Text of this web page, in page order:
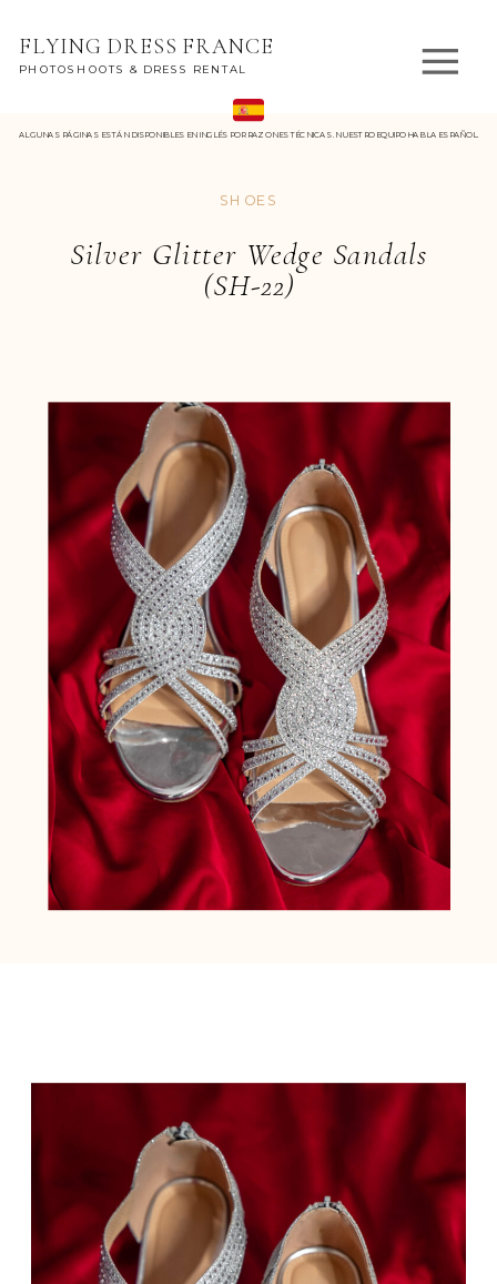
PHOTOSHOOTS & DRESS RENTAL
FLYING DRESS FRANCE
ALGUNAS PÁGINAS ESTÁN DISPONIBLES EN INGLÉS POR RAZONES TÉCNICAS. NUESTRO EQUIPO HABLA ESPAÑOL.
Silver Glitter Wedge Sandals
(SH-22)
SHOES